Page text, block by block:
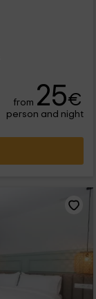
from 25€
person and night